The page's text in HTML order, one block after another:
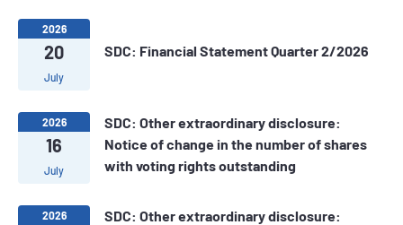
2026
20
July
SDC: Financial Statement Quarter 2/2026
2026
16
July
SDC: Other extraordinary disclosure:
Notice of change in the number of shares
with voting rights outstanding
2026
SDC: Other extraordinary disclosure: